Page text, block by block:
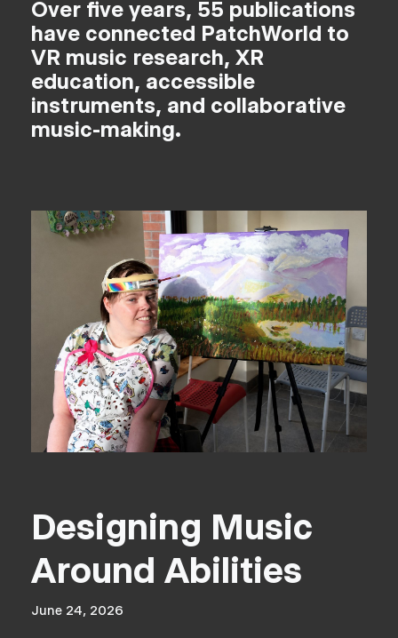
Over five years, 55 publications
have connected PatchWorld to
VR music research, XR
education, accessible
instruments, and collaborative
music-making.
Designing Music
Around Abilities
June 24, 2026